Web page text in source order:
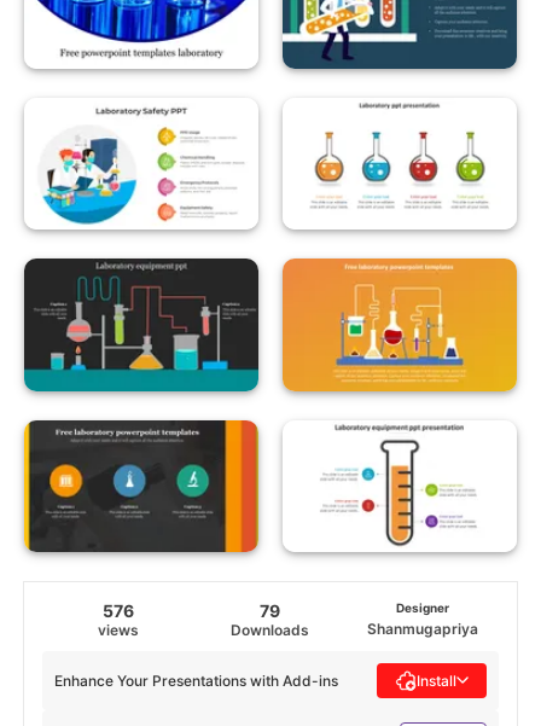
576
views
79
Downloads
Designer
Shanmugapriya
Enhance Your Presentations with Add-ins Install